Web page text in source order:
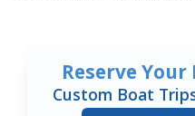
Reserve
Custom Boat